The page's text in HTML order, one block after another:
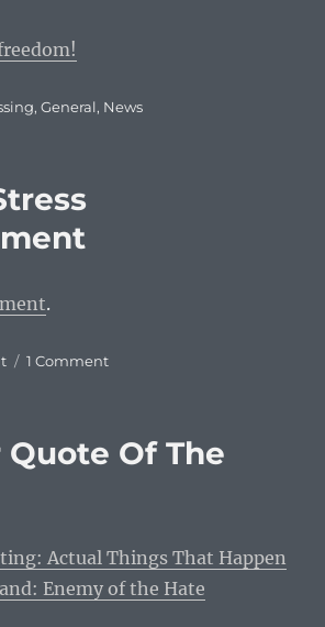
,General, News
.
1 Commenton
Of The
Actual Things That Happen
Enemy of the Hate